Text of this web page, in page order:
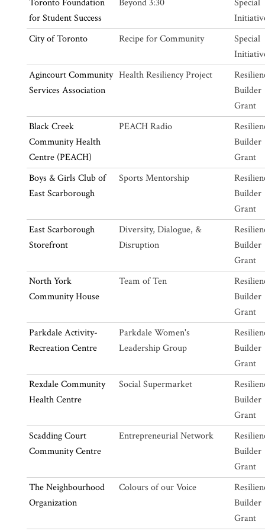
for Student Success
City of Toronto
Recipe for Community
Special
Agincourt Community
Services Association
Health Resiliency Project
Builder
Grant
Black Creek
Community Health
Centre (PEACH)
PEACH Radio
Builder
Grant
Boys & Girls Club of
East Scarborough
Sports Mentorship
Builder
Grant
East Scarborough
Storefront
Diversity, Dialogue, &
Disruption
Builder
Grant
North York
Community House
Team of Ten
Builder
Grant
Parkdale Activity-
Recreation Centre
Parkdale Women's
Leadership Group
Builder
Grant
Rexdale Community
Health Centre
Social Supermarket
Builder
Grant
Scadding Court
Community Centre
Entrepreneurial Network
Builder
Grant
The Neighbourhood
Organization
Colours of our Voice
Builder
Grant